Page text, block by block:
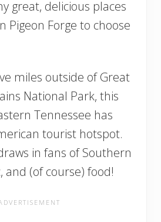
great, delicious places
Pigeon Forge to choose
miles outside of Great
National Park, this
Tennessee has
tourist hotspot.
in fans of Southern
and (of course) food!